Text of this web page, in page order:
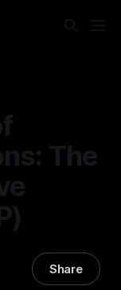
The
Share